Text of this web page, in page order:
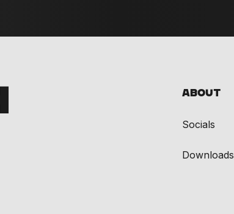
About
Socials
Downloads